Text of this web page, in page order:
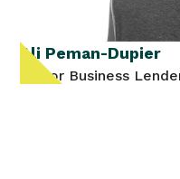
Ali Peman-Dupier
Senior Business